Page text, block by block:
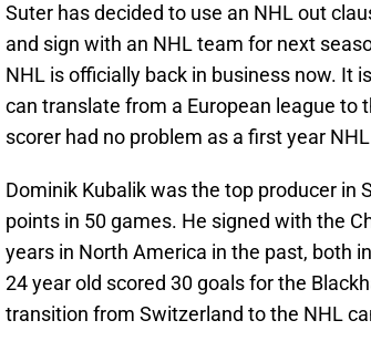
Suter has decided to use an NHL out
and sign with an NHL team for next
NHL is officially back in business now. It
can translate from a European league to
scorer had no problem as a first year
Dominik Kubalik was the top producer in
points in 50 games. He signed with the
years in North America in the past, both
24 year old scored 30 goals for the
transition from Switzerland to the NHL